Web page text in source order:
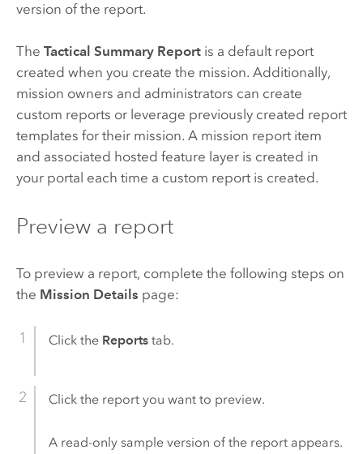
version of the report.
The Tactical Summary Reportis a default report
created when you create the mission. Additionally,
mission owners and administrators can create
custom reports or leverage previously created report
templates for their mission. A mission report item
and associated hosted feature layer is created in
your portal each time a custom report is created.
Preview a report
To preview a report, complete the following steps on
the Mission Details page:
Click the Reportstab.
Click the report you want to preview.
A read-only sample version of the report appears.